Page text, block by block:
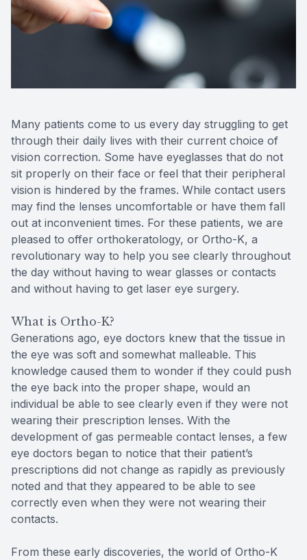
Many patients come to us every day struggling to get
through their daily lives with their current choice of
vision correction. Some have eyeglasses that do not
sit properly on their face or feel that their peripheral
vision is hindered by the frames. While contact users
may find the lenses uncomfortable or have them fall
out at inconvenient times. For these patients, we are
pleased to offer orthokeratology, or Ortho-K, a
revolutionary way to help you see clearly throughout
the day without having to wear glasses or contacts
and without having to get laser eye surgery.
What is Ortho-K?
Generations ago, eye doctors knew that the tissue in
the eye was soft and somewhat malleable. This
knowledge caused them to wonder if they could push
the eye back into the proper shape, would an
individual be able to see clearly even if they were not
wearing their prescription lenses. With the
development of gas permeable contact lenses, a few
eye doctors began to notice that their patient’s
prescriptions did not change as rapidly as previously
noted and that they appeared to be able to see
correctly even when they were not wearing their
contacts.
From these early discoveries, the world of Ortho-K
Reviews